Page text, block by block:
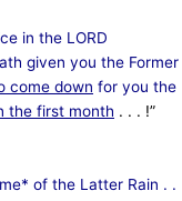
in the LORD
given you the Former
come down for you the
the first month . . . !”
of the Latter Rain . .